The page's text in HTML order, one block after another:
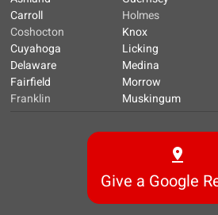
Carroll
Coshocton
Cuyahoga
Delaware
Fairfield
Franklin
Holmes
Knox
Licking
Medina
Morrow
Muskingum
Give a Google